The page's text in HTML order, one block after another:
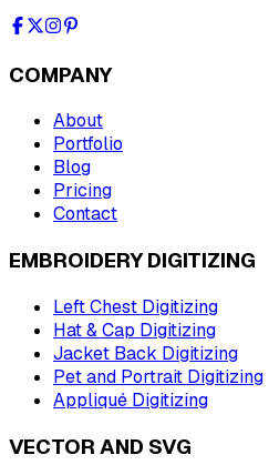
COMPANY
About
Portfolio
Blog
Pricing
Contact
EMBROIDERY DIGITIZING
Left Chest Digitizing
Hat & Cap Digitizing
Jacket Back Digitizing
Pet and Portrait Digitizing
Appliqué Digitizing
VECTOR AND SVG